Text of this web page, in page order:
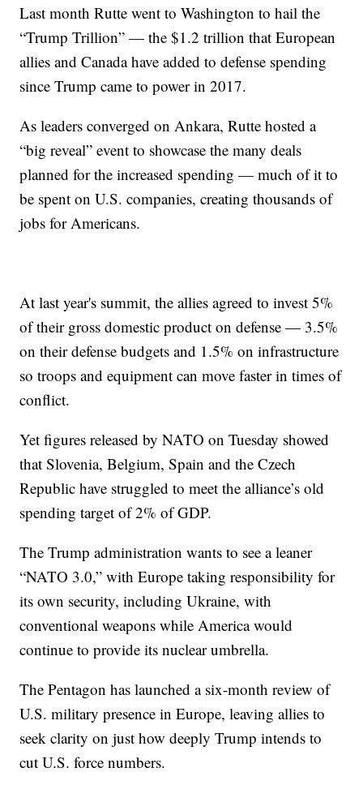
Last month Rutte went to Washington to hail the
“Trump Trillion” — the $1.2 trillion that European
allies and Canada have added to defense spending
since Trump came to power in 2017.
As leaders converged on Ankara, Rutte hosted a
“big reveal” event to showcase the many deals
planned for the increased spending — much of it to
be spent on U.S. companies, creating thousands of
jobs for Americans.
At last year's summit, the allies agreed to invest 5%
of their gross domestic product on defense — 3.5%
on their defense budgets and 1.5% on infrastructure
so troops and equipment can move faster in times of
conflict.
Yet figures released by NATO on Tuesday showed
that Slovenia, Belgium, Spain and the Czech
Republic have struggled to meet the alliance’s old
spending target of 2% of GDP.
The Trump administration wants to see a leaner
“NATO 3.0,” with Europe taking responsibility for
its own security, including Ukraine, with
conventional weapons while America would
continue to provide its nuclear umbrella.
The Pentagon has launched a six-month review of
U.S. military presence in Europe, leaving allies to
seek clarity on just how deeply Trump intends to
cut U.S. force numbers.